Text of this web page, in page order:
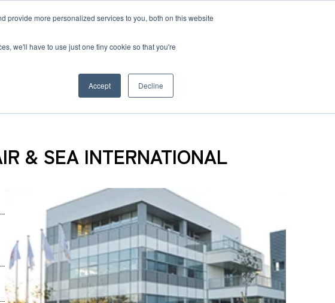
provide more personalized services to you, both on this website
we'll have to use just one tiny cookie so that you're
Accept Decline
MLG BLOGJP/EN
Helicopter Transport
Logistics Service in Africa
Truck Service
& SEA INTERNATIONAL